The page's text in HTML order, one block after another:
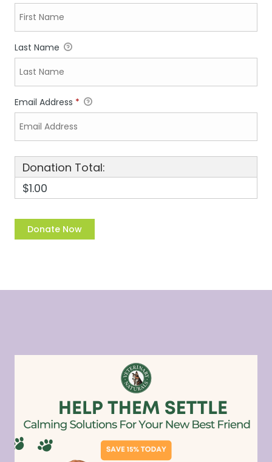
Last Name
Email Address *
Donation Total:
$1.00